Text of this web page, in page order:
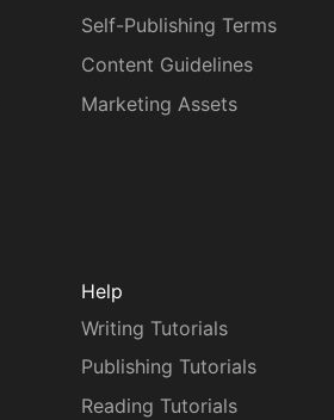
Self-Publishing Terms
Content Guidelines
Marketing Assets
Help
Writing Tutorials
Publishing Tutorials
Reading Tutorials